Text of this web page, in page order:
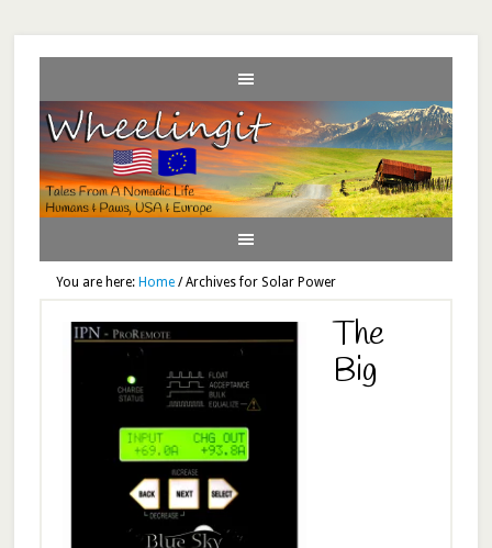
You are here: Home /Archives for Solar Power
The
Big